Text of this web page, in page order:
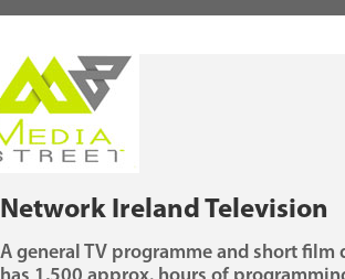
Network Ireland Television
A general TV programme and short